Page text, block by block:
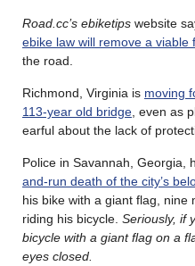
Road.cc’s ebiketips website
ebike law will remove a
the road.
Richmond, Virginia is moving
113-year old bridge, even as
earful about the lack of
Police in Savannah, Georgia,
and-run death of the city’s
his bike with a giant flag, nine
riding his bicycle. Seriously, if
bicycle with a giant flag on a
eyes closed.